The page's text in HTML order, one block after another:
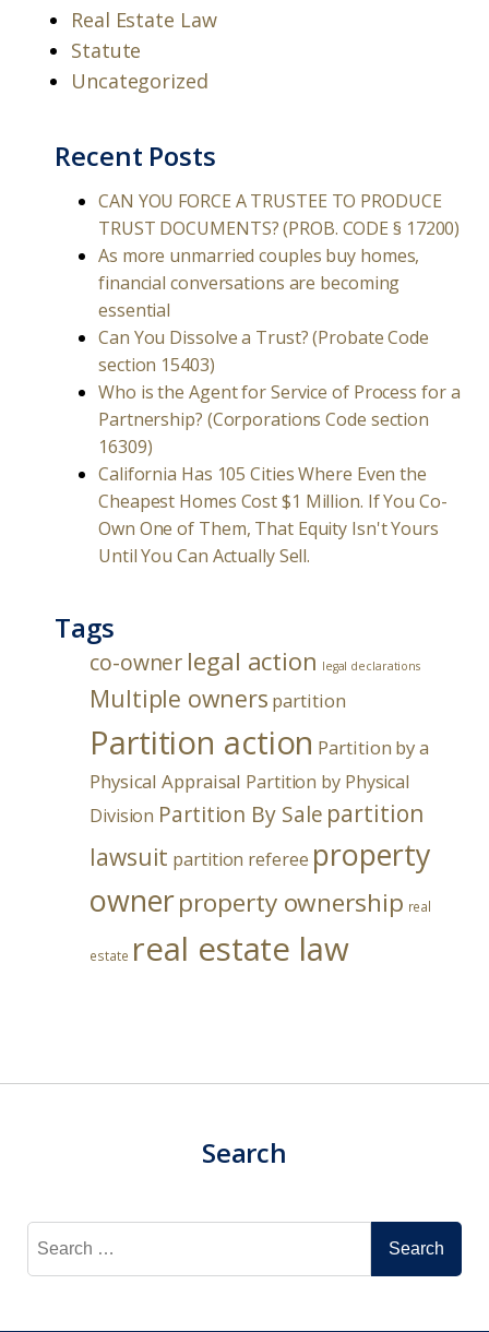
Real Estate Law
Statute
Uncategorized
Recent Posts
CAN YOU FORCE A TRUSTEE TO PRODUCE
TRUST DOCUMENTS? (PROB. CODE § 17200)
As more unmarried couples buy homes,
financial conversations are becoming
essential
Can You Dissolve a Trust? (Probate Code
section 15403)
Who is the Agent for Service of Process for a
Partnership? (Corporations Code section
16309)
California Has 105 Cities Where Even the
Cheapest Homes Cost $1 Million. If You Co-
Own One of Them, That Equity Isn't Yours
Until You Can Actually Sell.
Tags
co-owner legal action legal declarations
Multiple owners partition
Partition action Partition by a
Physical Appraisal Partition by Physical
Division Partition By Sale partition
lawsuit partition referee property
ownerproperty ownership real
estate real estate law
Search
Search
for: